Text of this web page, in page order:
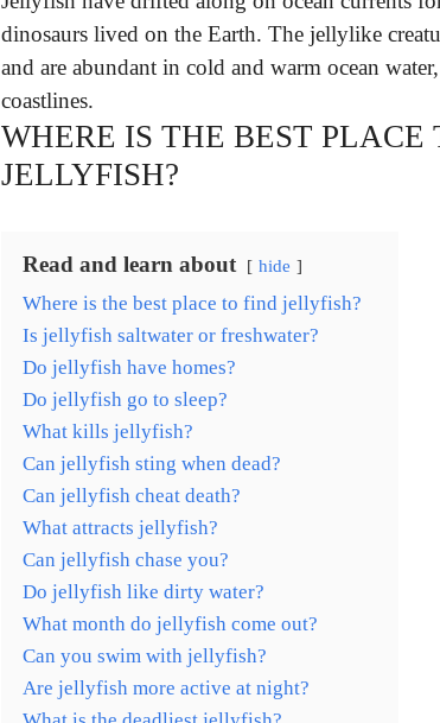
dinosaurs lived on the Earth. The jellylike
and are abundant in cold and warm ocean
coastlines.
WHERE IS THE BEST PLACE
JELLYFISH?
Read and learn about hide
Where is the best place to find jellyfish?
Is jellyfish saltwater or freshwater?
Do jellyfish have homes?
Do jellyfish go to sleep?
What kills jellyfish?
Can jellyfish sting when dead?
Can jellyfish cheat death?
What attracts jellyfish?
Can jellyfish chase you?
Do jellyfish like dirty water?
What month do jellyfish come out?
Can you swim with jellyfish?
Are jellyfish more active at night?